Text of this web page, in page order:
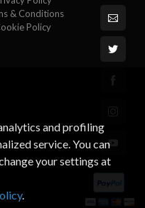
& Conditions
Policy
and profiling
service. You can
your settings at
.